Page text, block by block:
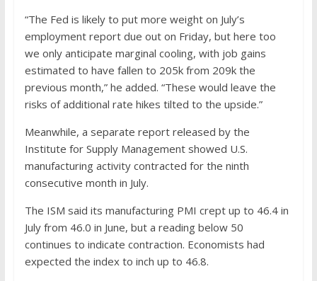
“The Fed is likely to put more weight on July’s
employment report due out on Friday, but here too
we only anticipate marginal cooling, with job gains
estimated to have fallen to 205k from 209k the
previous month,” he added. “These would leave the
risks of additional rate hikes tilted to the upside.”
Meanwhile, a separate report released by the
Institute for Supply Management showed U.S.
manufacturing activity contracted for the ninth
consecutive month in July.
The ISM said its manufacturing PMI crept up to 46.4 in
July from 46.0 in June, but a reading below 50
continues to indicate contraction. Economists had
expected the index to inch up to 46.8.